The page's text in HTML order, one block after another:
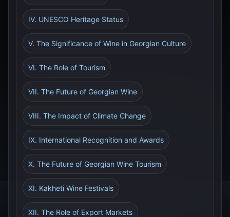
IV. UNESCO Heritage Status
V. The Significance of Wine in Georgian Culture
VI. The Role of Tourism
VII. The Future of Georgian Wine
VIII. The Impact of Climate Change
IX. International Recognition and Awards
X. The Future of Georgian Wine Tourism
XI. Kakheti Wine Festivals
XII. The Role of Export Markets